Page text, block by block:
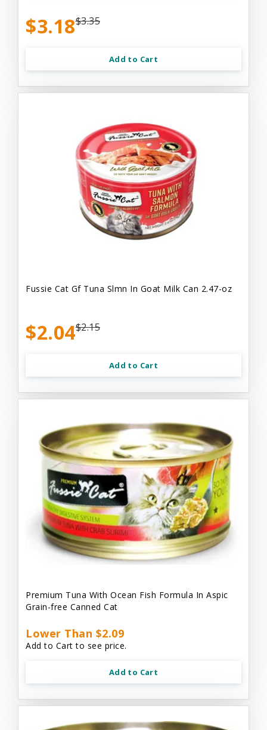
$3.18$3.35
Add to Cart
Fussie Cat Gf Tuna Slmn In Goat Milk Can 2.47-oz
$2.04$2.15
Add to Cart
Premium Tuna With Ocean Fish Formula In Aspic
Grain-free Canned Cat
Lower Than $2.09
Add to Cart to see price.
Add to Cart